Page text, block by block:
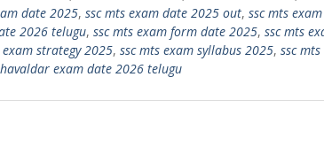
date 2025, ssc mts exam date 2025 out, ssc mts
2026 telugu, ssc mts exam form date 2025, ssc mts
exam strategy 2025, ssc mts exam syllabus 2025, ssc
exam date 2026 telugu